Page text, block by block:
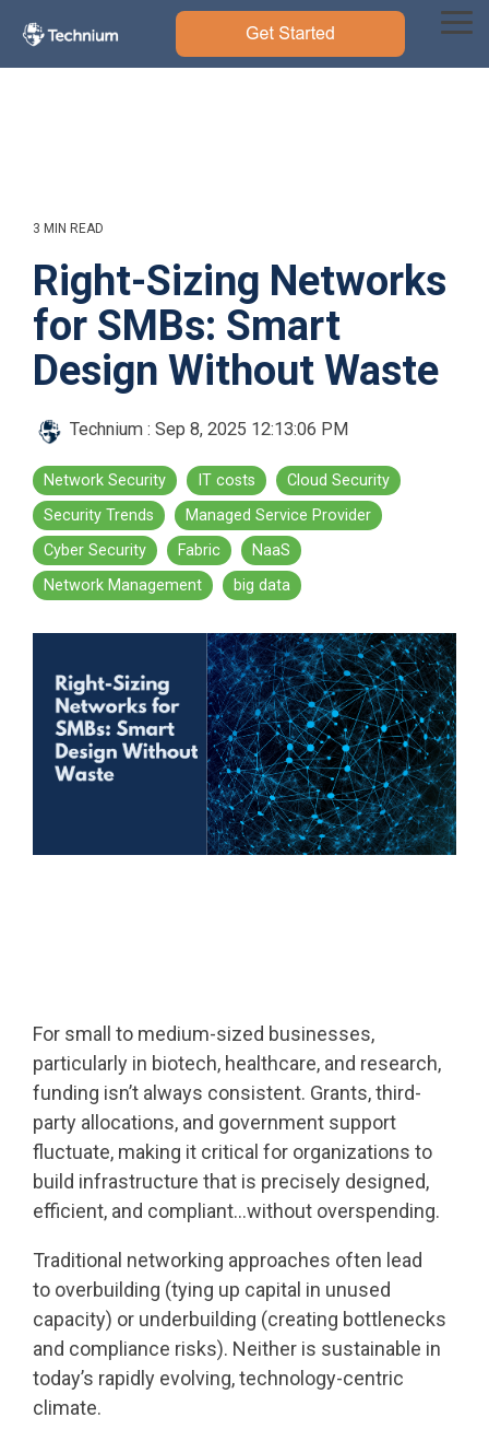
3 MIN READ
Right-Sizing Networks
for SMBs: Smart
Design Without Waste
Technium : Sep 8, 2025 12:13:06 PM
Network Security IT costs
Cloud Security
Security Trends
Managed Service Provider
Cyber Security
Fabric
NaaS
Network Management
big data
For small to medium-sized businesses,
particularly in biotech, healthcare, and research,
funding isn’t always consistent. Grants, third-
party allocations, and government support
fluctuate, making it critical for organizations to
build infrastructure that is precisely designed,
efficient, and compliant…without overspending.
Traditional networking approaches often lead
to overbuilding (tying up capital in unused
capacity) or underbuilding (creating bottlenecks
and compliance risks). Neither is sustainable in
today’s rapidly evolving, technology-centric
climate.